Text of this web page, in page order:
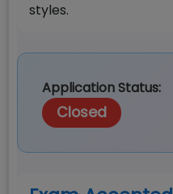
styles.
Application Status:
Closed